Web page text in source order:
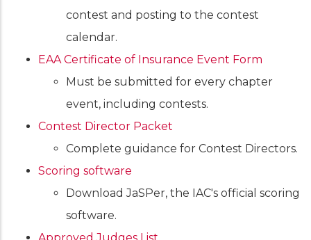
contest and posting to the contest
calendar.
EAA Certificate of Insurance Event Form
Must be submitted for every chapter
event, including contests.
Contest Director Packet
Complete guidance for Contest Directors.
Scoring software
Download JaSPer, the IAC's official scoring
software.